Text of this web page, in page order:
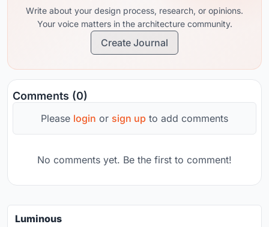
Write about your design process, research, or opinions.
Your voice matters in the architecture community.
Create Journal
Comments (0)
Please login or sign up to add comments
No comments yet. Be the first to comment!
Luminous